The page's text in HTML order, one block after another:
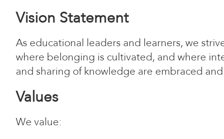
Vision Statement
As educational leaders and learners, we
where belonging is cultivated, and where
and sharing of knowledge are embraced
Values
We value: